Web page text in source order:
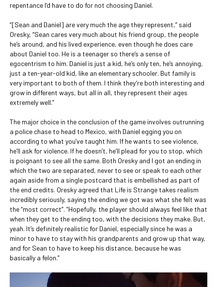
repentance I’d have to do for not choosing Daniel.
“[Sean and Daniel] are very much the age they represent,” said
Oresky, “Sean cares very much about his friend group, the people
he’s around, and his lived experience, even though he does care
about Daniel too. He is a teenager so there’s a sense of
egocentrism to him. Daniel is just a kid, he’s only ten, he’s annoying,
just a ten-year-old kid, like an elementary schooler. But family is
very important to both of them. I think they’re both interesting and
grow in different ways, but all in all, they represent their ages
extremely well.”
The major choice in the conclusion of the game involves outrunning
a police chase to head to Mexico, with Daniel egging you on
according to what you’ve taught him. If he wants to see violence,
he’ll ask for violence. If he doesn’t, he’ll plead for you to stop, which
is poignant to see all the same. Both Oresky and I got an ending in
which the two are separated, never to see or speak to each other
again aside from a single postcard that is embellished as part of
the end credits. Oresky agreed that Life is Strange takes realism
incredibly seriously, saying the ending we got was what she felt was
the “most correct”. ”Hopefully, the player should always feel like that
when they get to the ending too, with the decisions they make. But,
yeah. It’s definitely realistic for Daniel, especially since he was a
minor to have to stay with his grandparents and grow up that way,
and for Sean to have to keep his distance, because he was
basically a felon.”